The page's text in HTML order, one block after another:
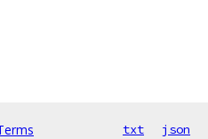
txt json